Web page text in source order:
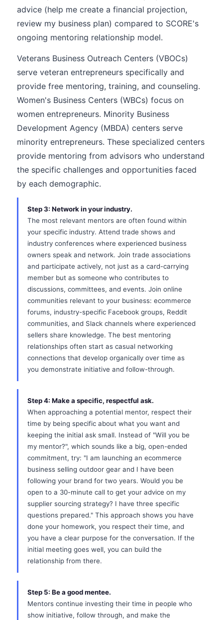
advice (help me create a financial projection,
review my business plan) compared to SCORE's
ongoing mentoring relationship model.
Veterans Business Outreach Centers (VBOCs)
serve veteran entrepreneurs specifically and
provide free mentoring, training, and counseling.
Women's Business Centers (WBCs) focus on
women entrepreneurs. Minority Business
Development Agency (MBDA) centers serve
minority entrepreneurs. These specialized centers
provide mentoring from advisors who understand
the specific challenges and opportunities faced
by each demographic.
Step 3: Network in your industry.
The most relevant mentors are often found within
your specific industry. Attend trade shows and
industry conferences where experienced business
owners speak and network. Join trade associations
and participate actively, not just as a card-carrying
member but as someone who contributes to
discussions, committees, and events. Join online
communities relevant to your business: ecommerce
forums, industry-specific Facebook groups, Reddit
communities, and Slack channels where experienced
sellers share knowledge. The best mentoring
relationships often start as casual networking
connections that develop organically over time as
you demonstrate initiative and follow-through.
Step 4: Make a specific, respectful ask.
When approaching a potential mentor, respect their
time by being specific about what you want and
keeping the initial ask small. Instead of "Will you be
my mentor?", which sounds like a big, open-ended
commitment, try: "I am launching an ecommerce
business selling outdoor gear and I have been
following your brand for two years. Would you be
open to a 30-minute call to get your advice on my
supplier sourcing strategy? I have three specific
questions prepared." This approach shows you have
done your homework, you respect their time, and
you have a clear purpose for the conversation. If the
initial meeting goes well, you can build the
relationship from there.
Step 5: Be a good mentee.
Mentors continue investing their time in people who
show initiative, follow through, and make the